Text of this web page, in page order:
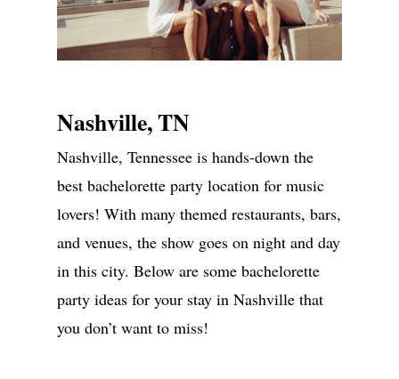
Nashville, TN
Nashville, Tennessee is hands-down the
best bachelorette party location for music
lovers! With many themed restaurants, bars,
and venues, the show goes on night and day
in this city. Below are some bachelorette
party ideas for your stay in Nashville that
you don’t want to miss!
ABOUT
SERVICES
GALLERIES
MEDIA